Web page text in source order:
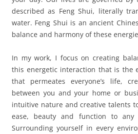
described as Feng Shui, literally
water. Feng Shui is an ancient
balance and harmony of these
In my work, I focus on creating
this energetic interaction that is the
that permeates everyone’s life,
between you and your home or
intuitive nature and creative talents
ease, beauty and function to
Surrounding yourself in every